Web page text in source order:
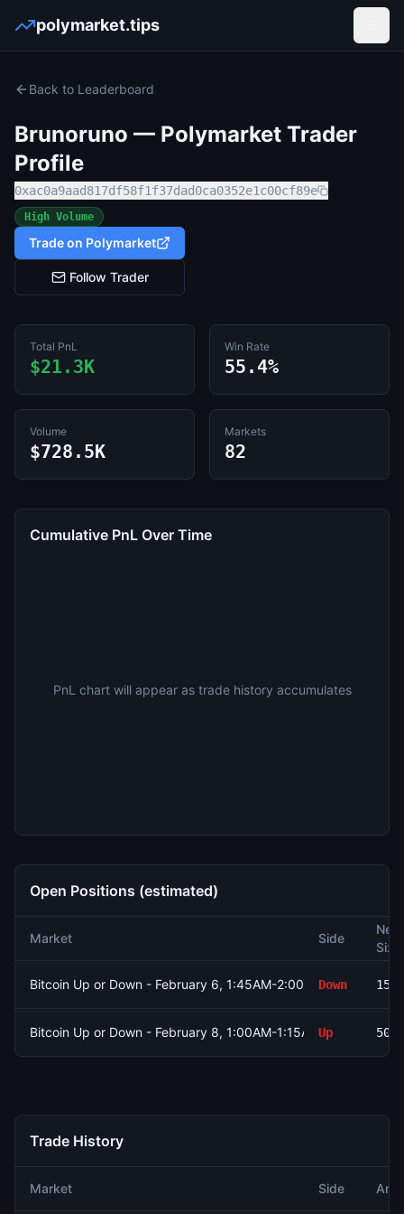
polymarket.tips
Back to Leaderboard
Brunoruno — Polymarket Trader
Profile
0xac0a9aad817df58f1f37dad0ca0352e1c00cf89e
High Volume
Trade on Polymarket
Follow Trader
Total PnL
$21.3K
Win Rate
55.4%
Volume
$728.5K
Markets
82
Cumulative PnL Over Time
PnL chart will appear as trade history accumulates
Open Positions (estimated)
Market Side
Net
Size
Bitcoin Up or Down - February 6, 1:45AM-2:00AM ET
Down
Bitcoin Up or Down - February 8, 1:00AM-1:15AM ET
Up
Trade History
Market Side